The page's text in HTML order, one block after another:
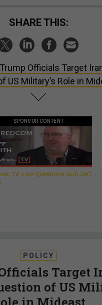
SHARE THIS:
Trump Officials Target
US Military’s Role in
SPONSOR CONTENT
TV: Five Questions with Jeff
POLICY
Target
of US